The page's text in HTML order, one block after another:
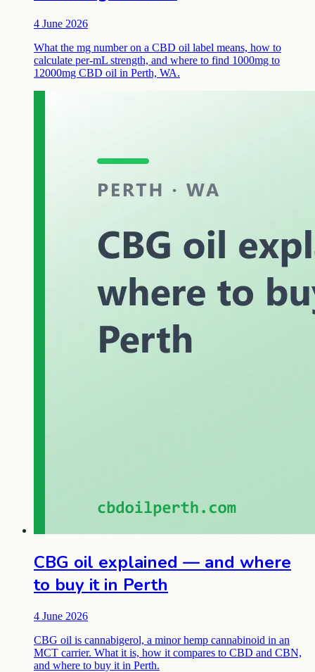
4 June 2026
What the mg number on a CBD oil label means, how to
calculate per-mL strength, and where to find 1000mg to
12000mg CBD oil in Perth, WA.
CBG oil explained — and where
to buy it in Perth
4 June 2026
CBG oil is cannabigerol, a minor hemp cannabinoid in an
MCT carrier. What it is, how it compares to CBD and CBN,
and where to buy it in Perth.